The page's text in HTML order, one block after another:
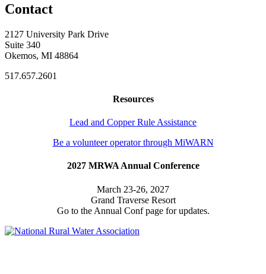
Contact
2127 University Park Drive
Suite 340
Okemos, MI 48864
517.657.2601
Resources
Lead and Copper Rule Assistance
Be a volunteer operator through MiWARN
2027 MRWA Annual Conference
March 23-26, 2027
Grand Traverse Resort
Go to the Annual Conf page for updates.